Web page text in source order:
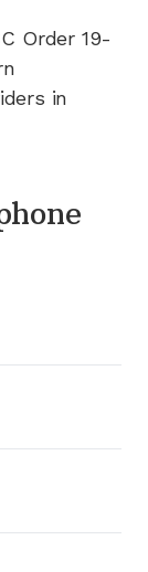
Order 19-
in